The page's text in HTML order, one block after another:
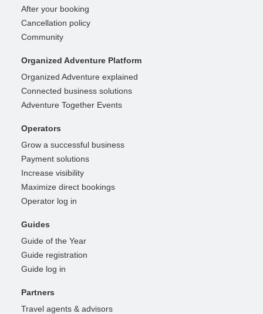
After your booking
Cancellation policy
Community
Organized Adventure Platform
Organized Adventure explained
Connected business solutions
Adventure Together Events
Operators
Grow a successful business
Payment solutions
Increase visibility
Maximize direct bookings
Operator log in
Guides
Guide of the Year
Guide registration
Guide log in
Partners
Travel agents & advisors